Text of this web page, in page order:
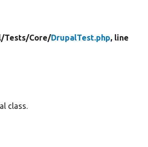
Tests/Core/DrupalTest.php, line
class.